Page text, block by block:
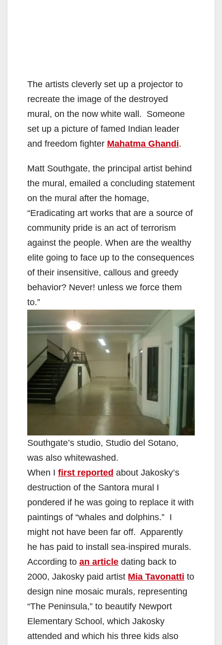
The artists cleverly set up a projector to
recreate the image of the destroyed
mural, on the now white wall. Someone
set up a picture of famed Indian leader
and freedom fighter Mahatma Ghandi.
Matt Southgate, the principal artist behind
the mural, emailed a concluding statement
on the mural after the homage,
“Eradicating art works that are a source of
community pride is an act of terrorism
against the people. When are the wealthy
elite going to face up to the consequences
of their insensitive, callous and greedy
behavior? Never! unless we force them
to.”
Southgate’s studio, Studio del Sotano,
was also whitewashed.
When I first reported about Jakosky’s
destruction of the Santora mural I
pondered if he was going to replace it with
paintings of “whales and dolphins.” I
might not have been far off. Apparently
he has paid to install sea-inspired murals.
According to an article dating back to
2000, Jakosky paid artist Mia Tavonatti to
design nine mosaic murals, representing
“The Peninsula,” to beautify Newport
Elementary School, which Jakosky
attended and which his three kids also